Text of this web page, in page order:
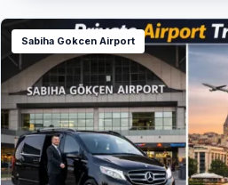
Sabiha Gokcen Airport